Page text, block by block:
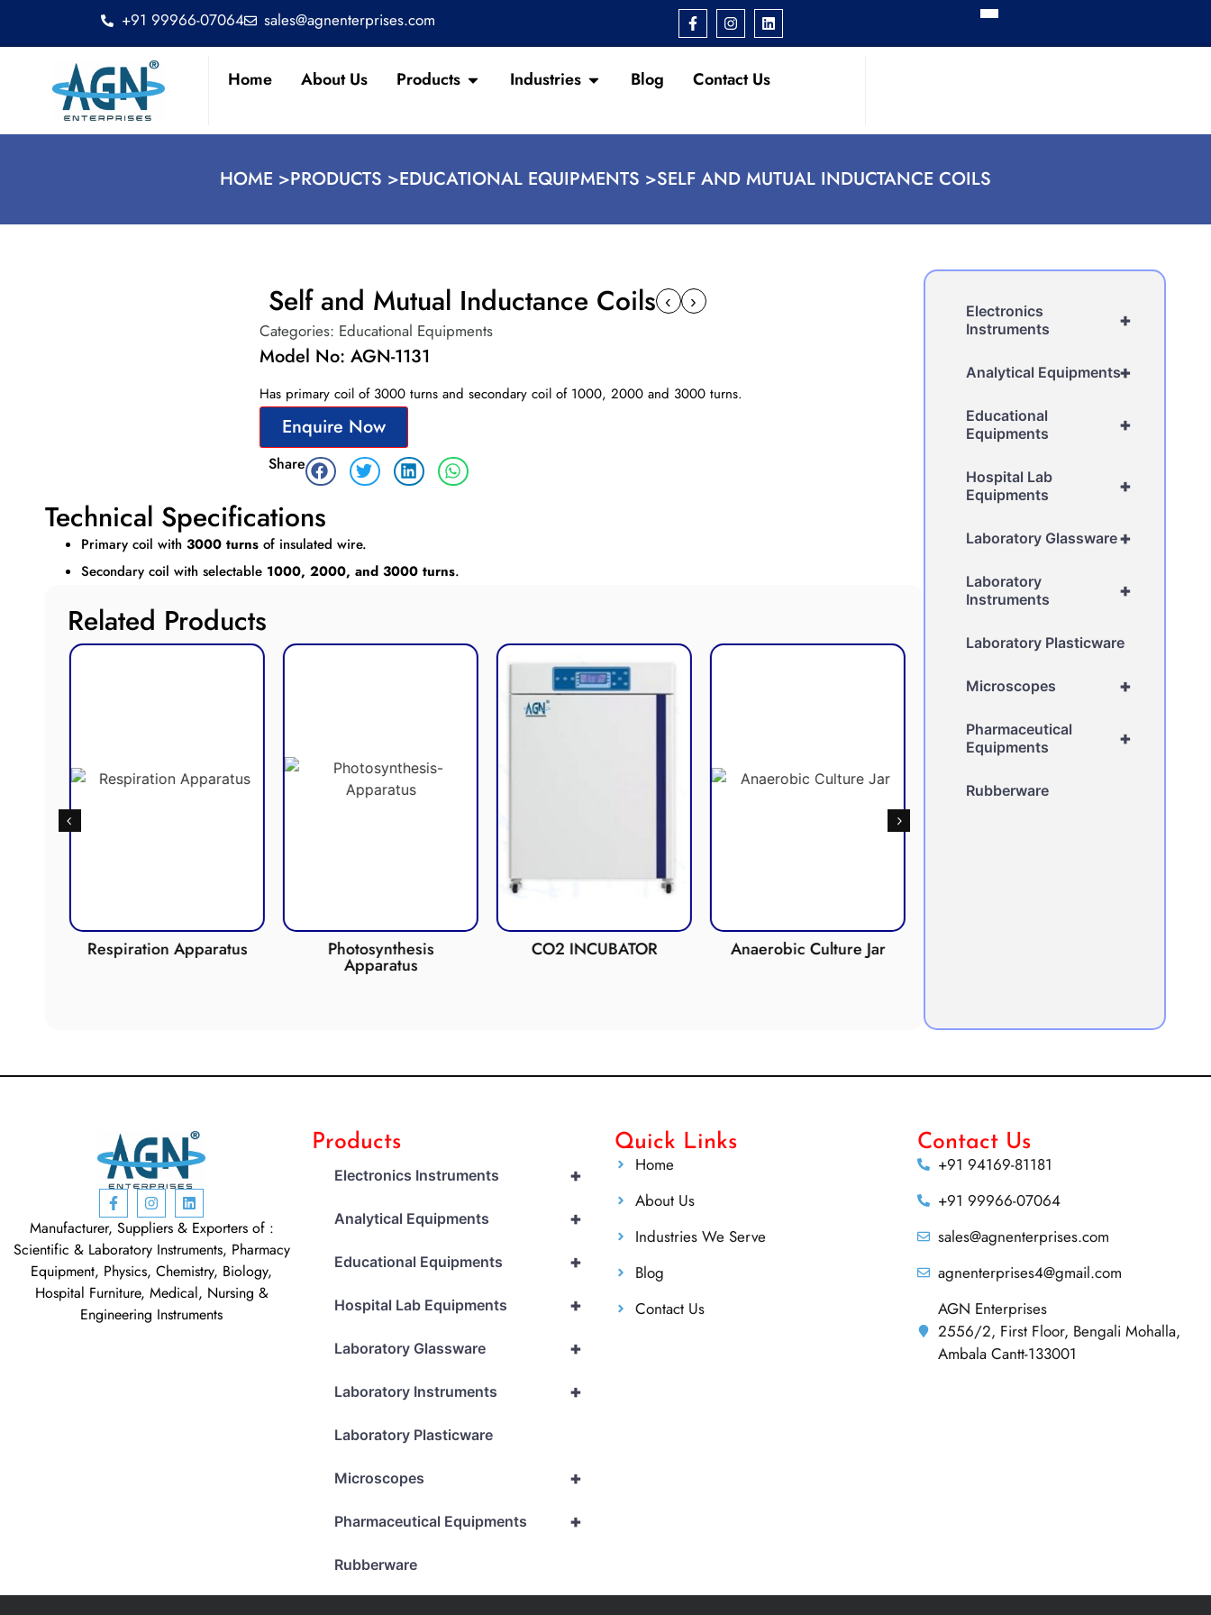
+91 99966-07064 sales@agnenterprises.com
Home About Us Products Industries Blog Contact Us
HOME >PRODUCTS >EDUCATIONAL EQUIPMENTS >SELF AND MUTUAL INDUCTANCE COILS
Self and Mutual Inductance Coils ‹ ›
Categories: Educational Equipments
Model No: AGN-1131
Has primary coil of 3000 turns and secondary coil of 1000, 2000 and 3000 turns.
Enquire Now
Share
Technical Specifications
Primary coil with 3000 turns of insulated wire.
Secondary coil with selectable 1000, 2000, and 3000 turns.
Related Products
Respiration Apparatus Photosynthesis
Apparatus
CO2 INCUBATOR Anaerobic Culture Jar
+
Electronics
Instruments
+
Analytical Equipments
+
Educational
Equipments
+
Hospital Lab
Equipments
+
Laboratory Glassware
+
Laboratory
Instruments
Laboratory Plasticware
+
Microscopes
+
Pharmaceutical
Equipments
Rubberware
Manufacturer, Suppliers & Exporters of :
Scientific & Laboratory Instruments, Pharmacy
Equipment, Physics, Chemistry, Biology,
Hospital Furniture, Medical, Nursing &
Engineering Instruments
Products
+
Electronics Instruments
+
Analytical Equipments
+
Educational Equipments
+
Hospital Lab Equipments
+
Laboratory Glassware
+
Laboratory Instruments
Laboratory Plasticware
+
Microscopes
+
Pharmaceutical Equipments
Rubberware
Quick Links
Home
About Us
Industries We Serve
Blog
Contact Us
Contact Us
+91 94169-81181
+91 99966-07064
sales@agnenterprises.com
agnenterprises4@gmail.com
AGN Enterprises
2556/2, First Floor, Bengali Mohalla,
Ambala Cantt-133001